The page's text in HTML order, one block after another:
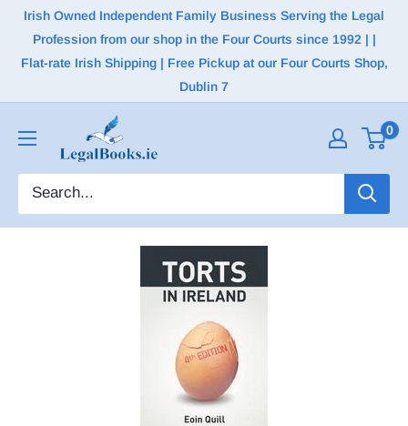
Irish Owned Independent Family Business Serving the Legal
Profession from our shop in the Four Courts since 1992 | |
Flat-rate Irish Shipping | Free Pickup at our Four Courts Shop,
Dublin 7
0